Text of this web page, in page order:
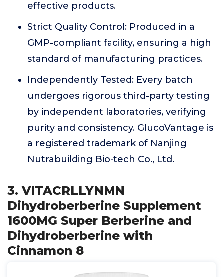
effective products.
Strict Quality Control: Produced in a
GMP-compliant facility, ensuring a high
standard of manufacturing practices.
Independently Tested: Every batch
undergoes rigorous third-party testing
by independent laboratories, verifying
purity and consistency. GlucoVantage is
a registered trademark of Nanjing
Nutrabuilding Bio-tech Co., Ltd.
3. VITACRLLYNMN
Dihydroberberine Supplement
1600MG Super Berberine and
Dihydroberberine with
Cinnamon 8